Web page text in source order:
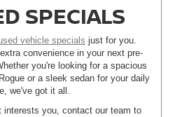
SPECIALS
vehicle specials just for you.
convenience in your next pre-
you're looking for a spacious
or a sleek sedan for your daily
we've got it all.
interests you, contact our team to